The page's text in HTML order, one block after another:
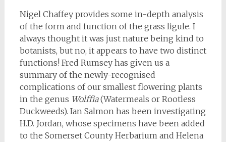
Nigel Chaffey provides some in-depth analysis
of the form and function of the grass ligule. I
always thought it was just nature being kind to
botanists, but no, it appears to have two distinct
functions! Fred Rumsey has given us a
summary of the newly-recognised
complications of our smallest flowering plants
in the genus Wolffia(Watermeals or Rootless
Duckweeds). Ian Salmon has been investigating
H.D. Jordan, whose specimens have been added
to the Somerset County Herbarium and Helena